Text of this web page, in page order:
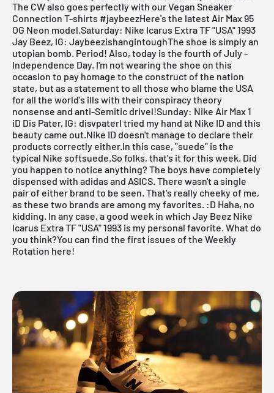
The CW also goes perfectly with our Vegan Sneaker
Connection T-shirts #jaybeezHere's the latest Air Max 95
OG Neon model.Saturday: Nike Icarus Extra TF "USA" 1993
Jay Beez, IG: JaybeezishangintoughThe shoe is simply an
utopian bomb. Period! Also, today is the fourth of July -
Independence Day. I'm not wearing the shoe on this
occasion to pay homage to the construct of the nation
state, but as a statement to all those who blame the USA
for all the world's ills with their conspiracy theory
nonsense and anti-Semitic drivel!Sunday: Nike Air Max 1
iD Dis Pater, IG: disvpaterI tried my hand at Nike ID and this
beauty came out.Nike ID doesn't manage to declare their
products correctly either.In this case, "suede" is the
typical Nike softsuede.So folks, that's it for this week. Did
you happen to notice anything? The boys have completely
dispensed with adidas and ASICS. There wasn't a single
pair of either brand to be seen. That's really cheeky of me,
as these two brands are among my favorites. :D Haha, no
kidding. In any case, a good week in which Jay Beez Nike
Icarus Extra TF "USA" 1993 is my personal favorite. What do
you think?You can find the first issues of the Weekly
Rotation here!